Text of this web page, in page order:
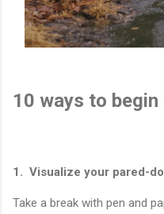
10 ways to
1. Visualize your pared-
Take a break with pen and